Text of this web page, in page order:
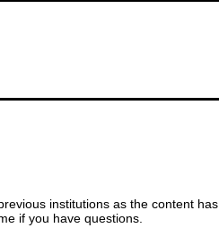
institutions as the content has
if you have questions.